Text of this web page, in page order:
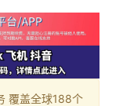
覆盖全球188个